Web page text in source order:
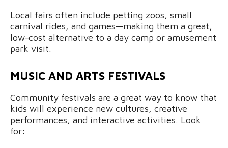
Local fairs often include petting zoos, small
carnival rides, and games—making them a great,
low-cost alternative to a day camp or amusement
park visit.
MUSIC AND ARTS FESTIVALS
Community festivals are a great way to know that
kids will experience new cultures, creative
performances, and interactive activities. Look
for: